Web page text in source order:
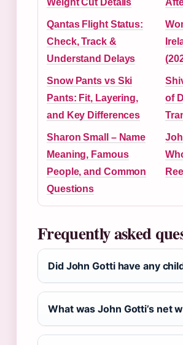
Weight Cut Details
Qantas Flight Status:
Check, Track &
Understand Delays
Snow Pants vs Ski
Pants: Fit, Layering,
and Key Differences
of
Sharon Small – Name
Meaning, Famous
People, and Common
Questions
Frequently asked
Did John Gotti have any
What was John Gotti’s net